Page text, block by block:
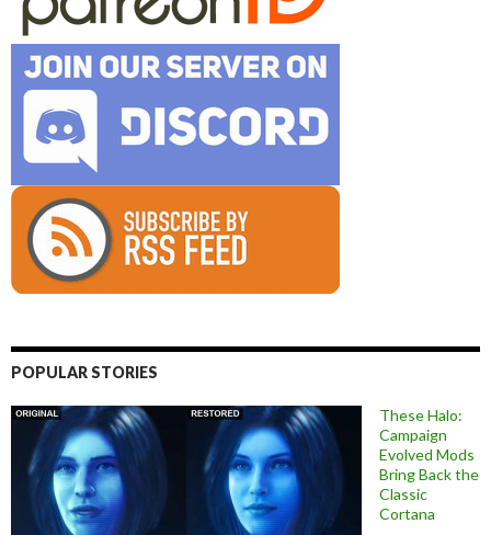
POPULAR STORIES
These Halo:
Campaign
Evolved Mods
Bring Back the
Classic
Cortana